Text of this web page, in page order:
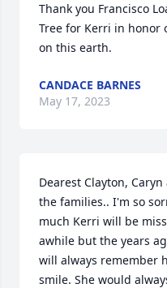
Thank you Francisco
Tree for Kerri in honor
on this earth.
CANDACE BARNES
May 17, 2023
Dearest Clayton,
the families.. I'm so
much Kerri will be
awhile but the years
will always remember
smile. She would